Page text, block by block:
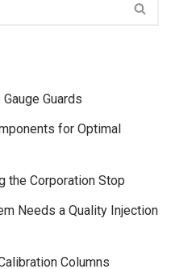
Guards
for Optimal
the Corporation Stop
Needs a Quality Injection
Columns